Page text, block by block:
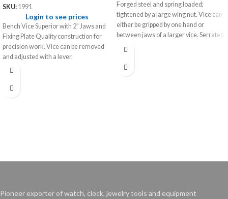
SKU: 1991
Login to see prices
Bench Vice Superior with 2” Jaws and
Fixing Plate Quality construction for
precision work. Vice can be removed
and adjusted with a lever.
Forged steel and spring loaded;
tightened by a large wing nut. Vice can
either be gripped by one hand or
between jaws of a larger vice. Serrated
jaws for secure grip.
Pioneer exporter of watch, clock, jewelry tools and equipment